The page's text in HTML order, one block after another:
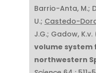
Barrio-Anta, M.;
U.; Castedo-
J.G.; Gadow,
volume system
northwestern